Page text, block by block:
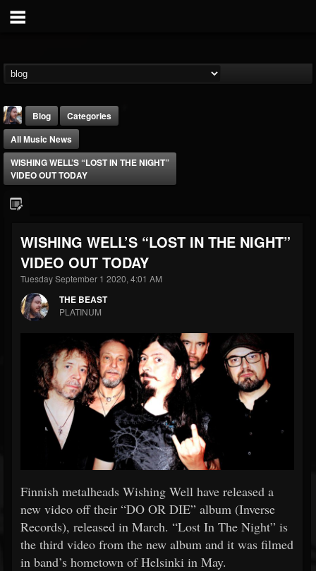
@thebeast
FOLLOWERS
203493
FOLLOWING
202955
UPDATES
41904
Forum
Blog
Categories
All Music News
WISHING WELL’S “LOST IN THE NIGHT”
VIDEO OUT TODAY
WISHING WELL’S “LOST IN THE NIGHT”
VIDEO OUT TODAY
Tuesday September 1 2020, 4:01 AM
THE BEAST
PLATINUM
Finnish metalheads Wishing Well have released a
new video off their “DO OR DIE” album (Inverse
Records), released in March. “Lost In The Night” is
the third video from the new album and it was filmed
in band’s hometown of Helsinki in May.